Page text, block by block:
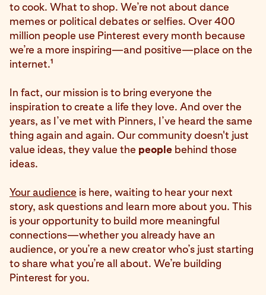
to cook. What to shop. We’re not about dance
memes or political debates or selfies. Over 400
million people use Pinterest every month because
we’re a more inspiring—and positive—place on the
internet.1
In fact, our mission is to bring everyone the
inspiration to create a life they love. And over the
years, as I’ve met with Pinners, I’ve heard the same
thing again and again. Our community doesn't just
value ideas, they value the people behind those
ideas.
Your audience is here, waiting to hear your next
story, ask questions and learn more about you. This
is your opportunity to build more meaningful
connections—whether you already have an
audience, or you’re a new creator who’s just starting
to share what you’re all about. We’re building
Pinterest for you.